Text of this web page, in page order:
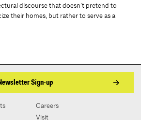
discourse that doesn’t pretend to
their homes, but rather to serve as a
Sign-up
Careers
Visit